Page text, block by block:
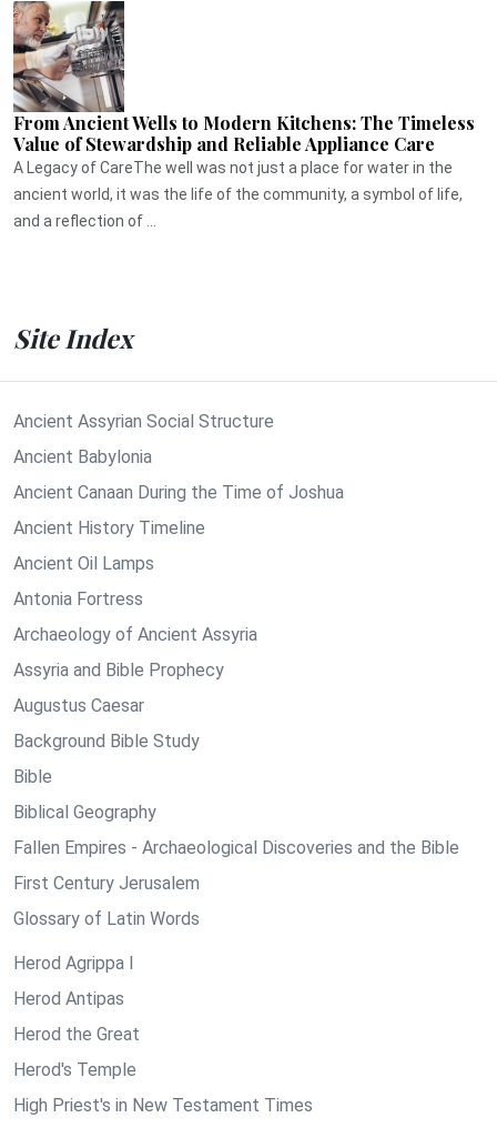
From Ancient Wells to Modern Kitchens: The Timeless
Value of Stewardship and Reliable Appliance Care
A Legacy of CareThe well was not just a place for water in the
ancient world, it was the life of the community, a symbol of life,
and a reflection of ...
Site Index
Ancient Assyrian Social Structure
Ancient Babylonia
Ancient Canaan During the Time of Joshua
Ancient History Timeline
Ancient Oil Lamps
Antonia Fortress
Archaeology of Ancient Assyria
Assyria and Bible Prophecy
Augustus Caesar
Background Bible Study
Bible
Biblical Geography
Fallen Empires - Archaeological Discoveries and the Bible
First Century Jerusalem
Glossary of Latin Words
Herod Agrippa I
Herod Antipas
Herod the Great
Herod's Temple
High Priest's in New Testament Times